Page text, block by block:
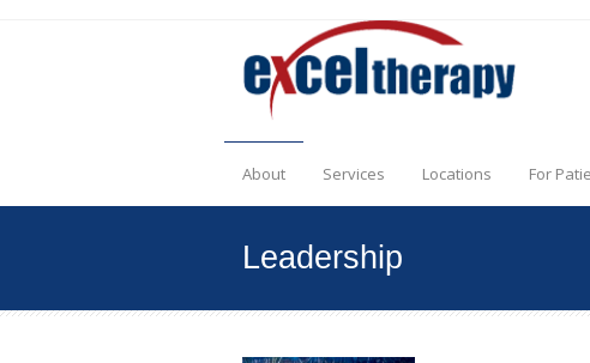
About Services Locations For
Leadership